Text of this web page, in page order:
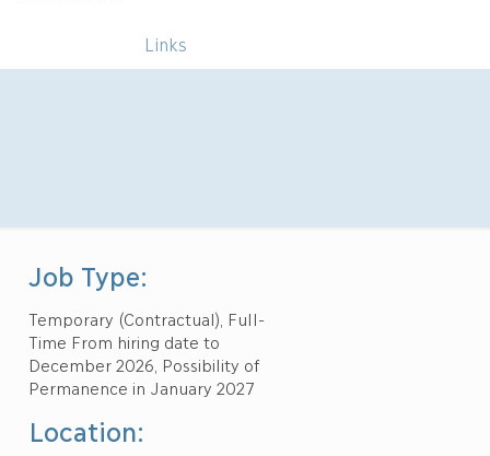
Links
Job Type:
Temporary (Contractual), Full-
Time From hiring date to
December 2026, Possibility of
Permanence in January 2027
Location: